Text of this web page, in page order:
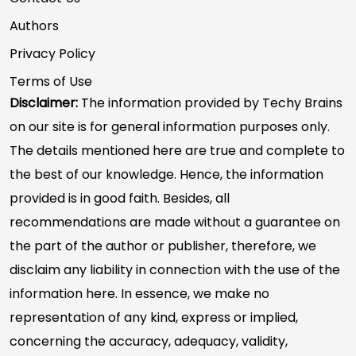
Authors
Privacy Policy
Terms of Use
Disclaimer: The information provided by Techy Brains
on our site is for general information purposes only.
The details mentioned here are true and complete to
the best of our knowledge. Hence, the information
provided is in good faith. Besides, all
recommendations are made without a guarantee on
the part of the author or publisher, therefore, we
disclaim any liability in connection with the use of the
information here. In essence, we make no
representation of any kind, express or implied,
concerning the accuracy, adequacy, validity,